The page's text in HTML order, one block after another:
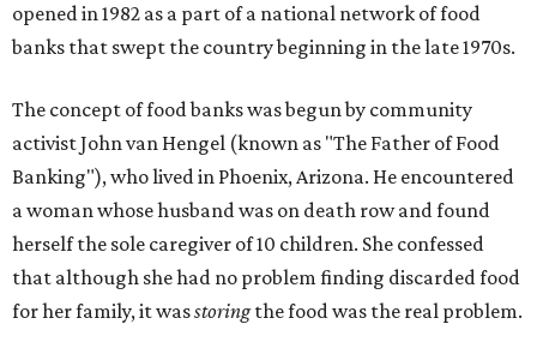
opened in 1982 as a part of a national network of food
banks that swept the country beginning in the late 1970s.
The concept of food banks was begun by community
activist John van Hengel (known as "The Father of Food
Banking"), who lived in Phoenix, Arizona. He encountered
a woman whose husband was on death row and found
herself the sole caregiver of 10 children. She confessed
that although she had no problem finding discarded food
for her family, it wasstoringthe food was the real problem.